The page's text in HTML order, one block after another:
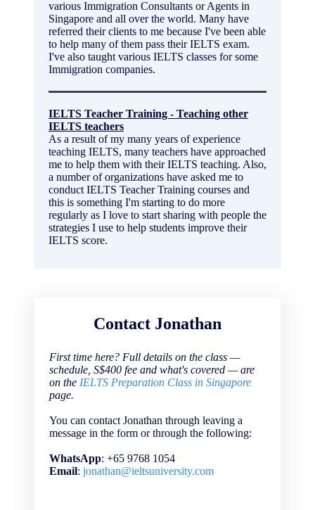
various Immigration Consultants or Agents in
Singapore and all over the world. Many have
referred their clients to me because I've been able
to help many of them pass their IELTS exam.
I've also taught various IELTS classes for some
Immigration companies.
IELTS Teacher Training - Teaching other
IELTS teachers
As a result of my many years of experience
teaching IELTS, many teachers have approached
me to help them with their IELTS teaching. Also,
a number of organizations have asked me to
conduct IELTS Teacher Training courses and
this is something I'm starting to do more
regularly as I love to start sharing with people the
strategies I use to help students improve their
IELTS score.
Contact Jonathan
First time here? Full details on the class —
schedule, S$400 fee and what's covered — are
on the IELTS Preparation Class in Singapore
page.
You can contact Jonathan through leaving a
message in the form or through the following:
WhatsApp: +65 9768 1054
Email: jonathan@ieltsuniversity.com